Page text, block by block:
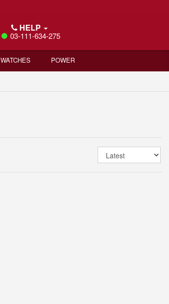
HELP
03-111-634-275
WATCHES POWER